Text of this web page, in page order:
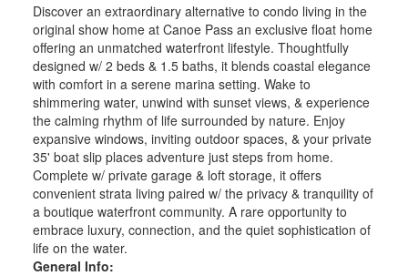
Discover an extraordinary alternative to condo living in the
original show home at Canoe Pass an exclusive float home
offering an unmatched waterfront lifestyle. Thoughtfully
designed w/ 2 beds & 1.5 baths, it blends coastal elegance
with comfort in a serene marina setting. Wake to
shimmering water, unwind with sunset views, & experience
the calming rhythm of life surrounded by nature. Enjoy
expansive windows, inviting outdoor spaces, & your private
35' boat slip places adventure just steps from home.
Complete w/ private garage & loft storage, it offers
convenient strata living paired w/ the privacy & tranquility of
a boutique waterfront community. A rare opportunity to
embrace luxury, connection, and the quiet sophistication of
life on the water.
General Info: